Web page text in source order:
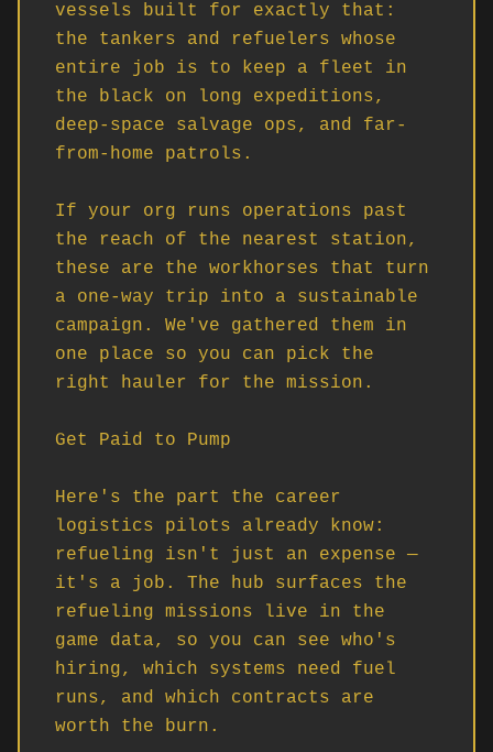
vessels built for exactly that:
the tankers and refuelers whose
entire job is to keep a fleet in
the black on long expeditions,
deep-space salvage ops, and far-
from-home patrols.
If your org runs operations past
the reach of the nearest station,
these are the workhorses that turn
a one-way trip into a sustainable
campaign. We've gathered them in
one place so you can pick the
right hauler for the mission.
Get Paid to Pump
Here's the part the career
logistics pilots already know:
refueling isn't just an expense —
it's a job. The hub surfaces the
refueling missions live in the
game data, so you can see who's
hiring, which systems need fuel
runs, and which contracts are
worth the burn.